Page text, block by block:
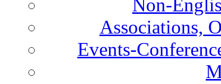
Non-
Associations,
Events-